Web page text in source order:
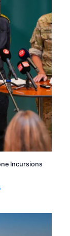
Incursions